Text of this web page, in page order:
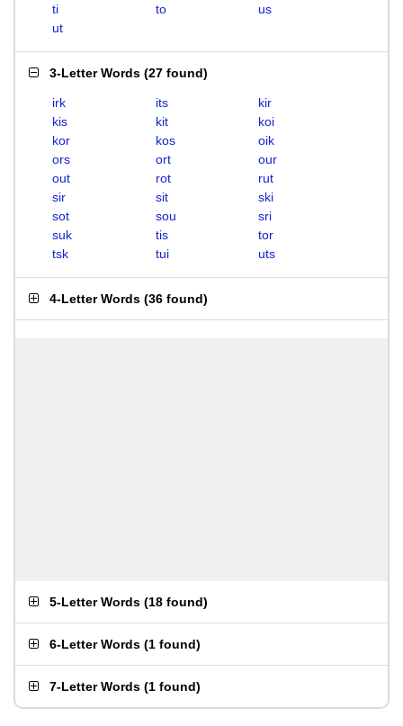
ti
to
us
ut
3-Letter Words (27 found)
irk its
kir
kis
kit
koi
kor
kos
oik
ors
ort
our
out
rot
rut
sir
sit
ski
sot
sou
sri
suk
tis
tor
tsk
tui uts
4-Letter Words (36 found)
5-Letter Words (18 found)
6-Letter Words (1 found)
7-Letter Words (1 found)